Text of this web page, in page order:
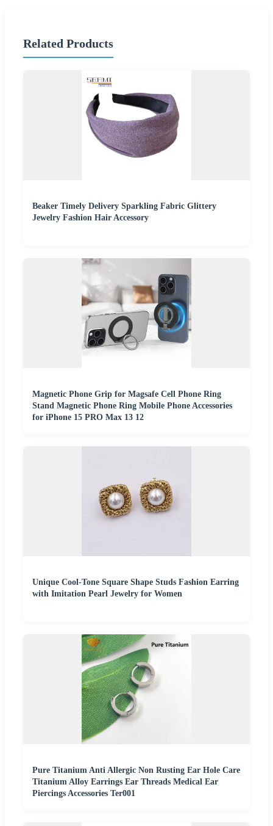
Related Products
Beaker Timely Delivery Sparkling Fabric Glittery
Jewelry Fashion Hair Accessory
Magnetic Phone Grip for Magsafe Cell Phone Ring
Stand Magnetic Phone Ring Mobile Phone Accessories
for iPhone 15 PRO Max 13 12
Unique Cool-Tone Square Shape Studs Fashion Earring
with Imitation Pearl Jewelry for Women
Pure Titanium Anti Allergic Non Rusting Ear Hole Care
Titanium Alloy Earrings Ear Threads Medical Ear
Piercings Accessories Ter001